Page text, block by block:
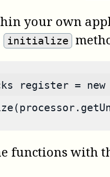
your own
initialize
register =
functions with